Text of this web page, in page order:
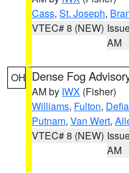
Cass, St. Joseph,
VTEC# 8 (NEW)
AM
OH Dense Fog
AM by IWX (Fisher)
Williams, Fulton,
Putnam, Van Wert,
VTEC# 8 (NEW)
AM